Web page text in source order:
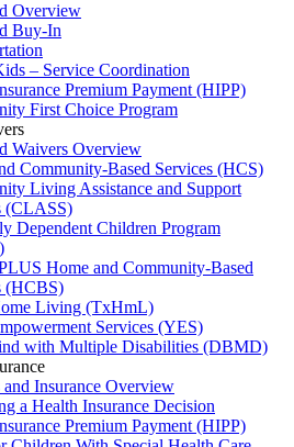
Overview
Buy-In
– Service Coordination
Premium Payment (HIPP)
First Choice Program
Waivers Overview
Community-Based Services (HCS)
Living Assistance and Support
(CLASS)
Dependent Children Program
Home and Community-Based
(HCBS)
Living (TxHmL)
Services (YES)
with Multiple Disabilities (DBMD)
and Insurance Overview
a Health Insurance Decision
Premium Payment (HIPP)